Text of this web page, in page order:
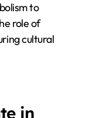
to
role of
cultural
in